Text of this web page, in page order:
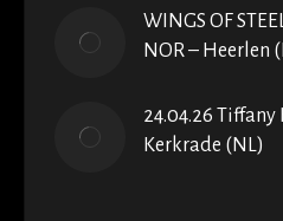
WINGS OF
NOR – Heerlen
24.04.26 Tiffany
Kerkrade (NL)